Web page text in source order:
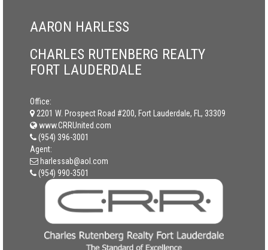
AARON HARLESS
CHARLES RUTENBERG REALTY
FORT LAUDERDALE
Office:
2201 W. Prospect Road #200, Fort Lauderdale, FL, 33309
www.CRRUnited.com
(954) 396-3001
Agent:
harlessab@aol.com
(954) 990-3501